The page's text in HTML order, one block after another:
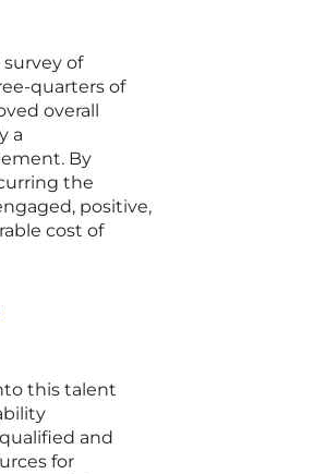
of
quarters of
overall
a
By
the
positive,
cost of
this talent
and
for